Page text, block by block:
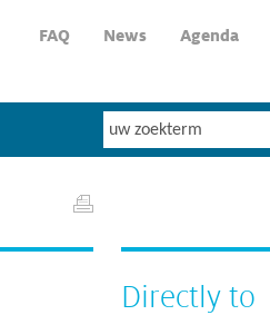
FAQ News Agenda
Directly to